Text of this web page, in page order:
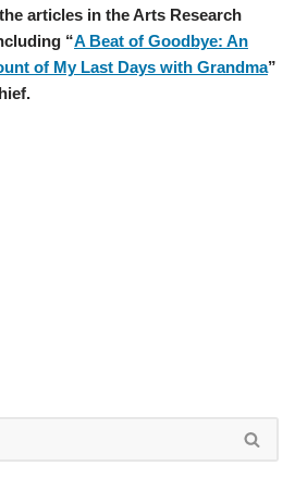
articles in the Arts Research
“A Beat of Goodbye: An
of My Last Days with Grandma”